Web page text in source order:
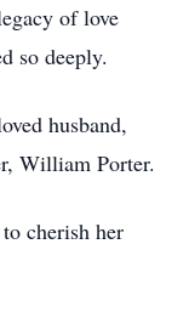
of love
so deeply.
husband,
William Porter.
cherish her